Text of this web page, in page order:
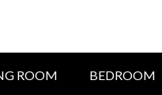
ROOM BEDROOM